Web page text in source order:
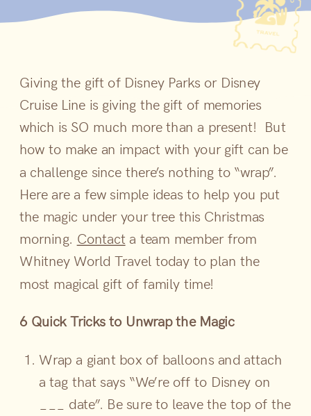
Giving the gift of Disney Parks or Disney
Cruise Line is giving the gift of memories
which is SO much more than a present! But
how to make an impact with your gift can be
a challenge since there’s nothing to “wrap”.
Here are a few simple ideas to help you put
the magic under your tree this Christmas
morning. Contact a team member from
Whitney World Travel today to plan the
most magical gift of family time!
6 Quick Tricks to Unwrap the Magic
Wrap a giant box of balloons and attach
a tag that says “We’re off to Disney on
___ date”. Be sure to leave the top of the